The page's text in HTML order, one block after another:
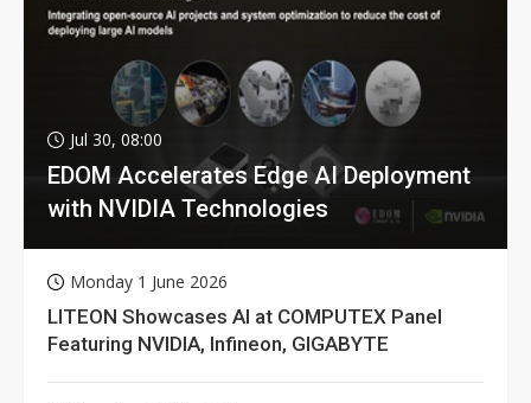
Jul 30, 08:00
EDOM Accelerates Edge AI Deployment
with NVIDIA Technologies
Monday 1 June 2026
LITEON Showcases AI at COMPUTEX Panel
Featuring NVIDIA, Infineon, GIGABYTE